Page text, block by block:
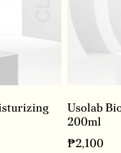
Usolab
200ml
₱2,100